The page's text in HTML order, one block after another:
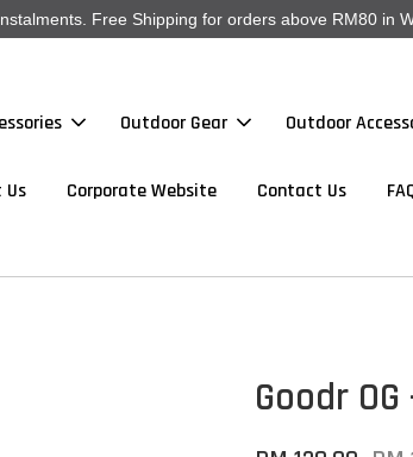
Free Shipping for orders above RM80 in
Outdoor Gear Outdoor
Us Corporate Website Contact Us
Goodr